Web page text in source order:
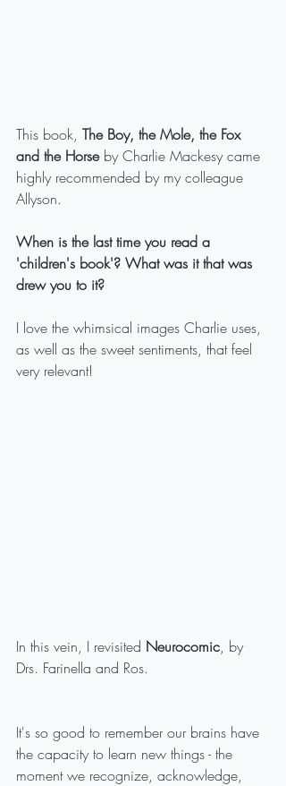
This book, The Boy, the Mole, the Fox
and the Horse by Charlie Mackesy came
highly recommended by my colleague
Allyson.
When is the last time you read a
'children's book'? What was it that was
drew you to it?
I love the whimsical images Charlie uses,
as well as the sweet sentiments, that feel
very relevant!
In this vein, I revisited Neurocomic, by
Drs. Farinella and Ros.
It's so good to remember our brains have
the capacity to learn new things - the
moment we recognize, acknowledge,